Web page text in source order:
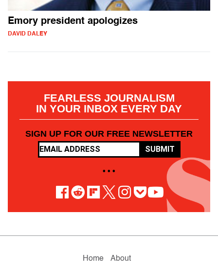
Emory president apologizes
DAVID DALEY
FEARLESS JOURNALISM
IN YOUR INBOX EVERY DAY
SIGN UP FOR OUR FREE NEWSLETTER
SUBMIT
• • •
Home
About